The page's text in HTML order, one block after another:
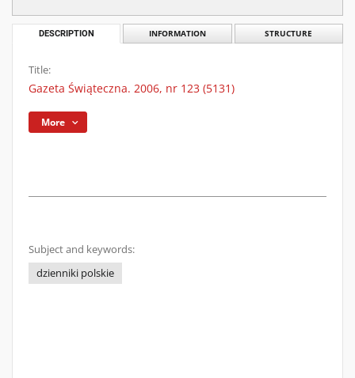
DESCRIPTION INFORMATION STRUCTURE
Title:
Gazeta Świąteczna. 2006, nr 123 (5131)
More
Subject and keywords:
dzienniki polskie